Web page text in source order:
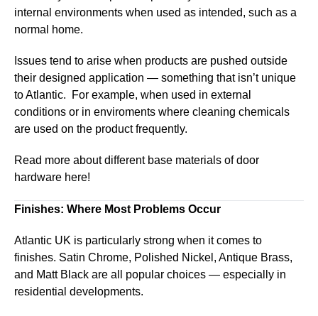
internal environments when used as intended, such as a
normal home.
Issues tend to arise when products are pushed outside
their designed application — something that isn’t unique
to Atlantic. For example, when used in external
conditions or in enviroments where cleaning chemicals
are used on the product frequently.
Read more about different base materials of door
hardware here!
Finishes: Where Most Problems Occur
Atlantic UK is particularly strong when it comes to
finishes. Satin Chrome, Polished Nickel, Antique Brass,
and Matt Black are all popular choices — especially in
residential developments.